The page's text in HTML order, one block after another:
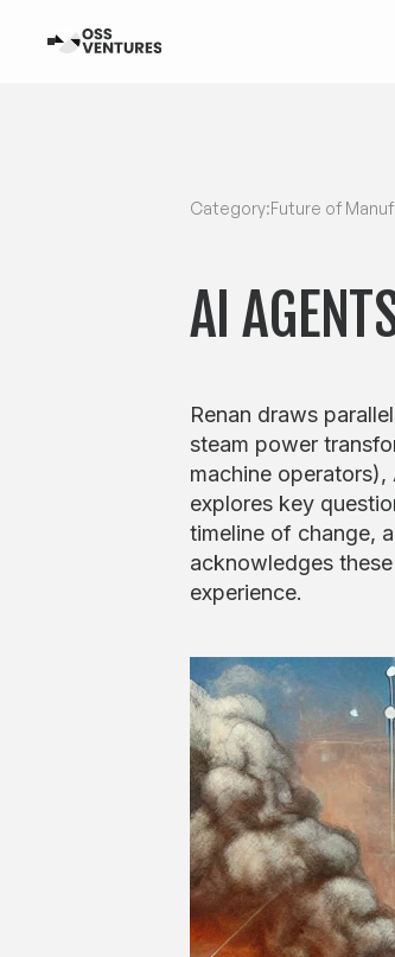
Category:Future of
AI
Renan draws
steam power
machine
explores key
timeline of change,
acknowledges
experience.